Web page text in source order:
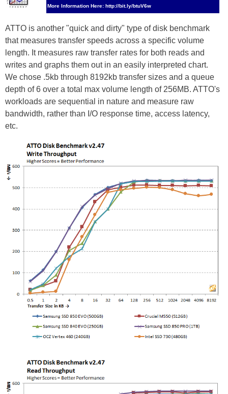
More Information Here: http://bit.ly/btuV6w
ATTO is another "quick and dirty" type of disk benchmark
that measures transfer speeds across a specific volume
length. It measures raw transfer rates for both reads and
writes and graphs them out in an easily interpreted chart.
We chose .5kb through 8192kb transfer sizes and a queue
depth of 6 over a total max volume length of 256MB. ATTO's
workloads are sequential in nature and measure raw
bandwidth, rather than I/O response time, access latency,
etc.